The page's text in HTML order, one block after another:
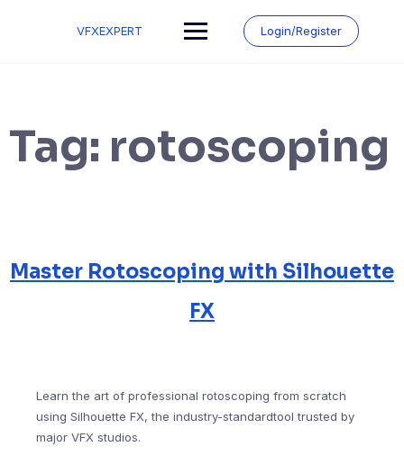
VFXEXPERT Login/Register
Tag: rotoscoping
Master Rotoscoping with Silhouette
FX
Learn the art of professional rotoscoping from scratch
using Silhouette FX, the industry-standardtool trusted by
major VFX studios.